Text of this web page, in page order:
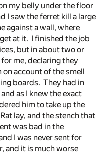
my belly under the floor
I saw the ferret kill a large
against a wall, where
at it. I finished the job
but in about two or
me, declaring they
account of the smell
boards. They had in
as I knew the exact
him to take up the
lay, and the stench that
was bad in the
I was never sent for
and it is much worse